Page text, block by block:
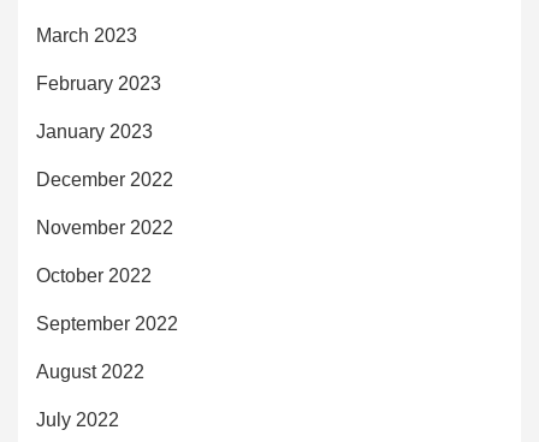
March 2023
February 2023
January 2023
December 2022
November 2022
October 2022
September 2022
August 2022
July 2022